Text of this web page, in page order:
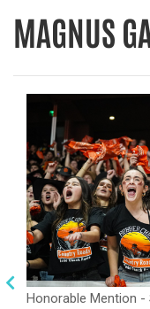
MAGNUS
Honorable Mention -